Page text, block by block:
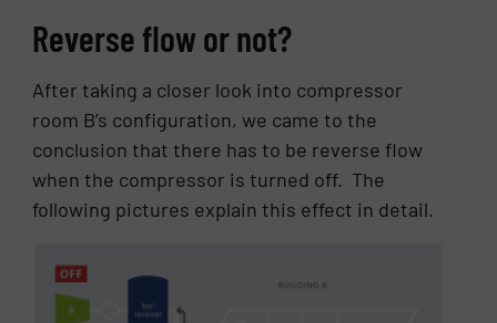
Reverse flow or not?
After taking a closer look into compressor
room B’s configuration, we came to the
conclusion that there has to be reverse flow
when the compressor is turned off. The
following pictures explain this effect in detail.